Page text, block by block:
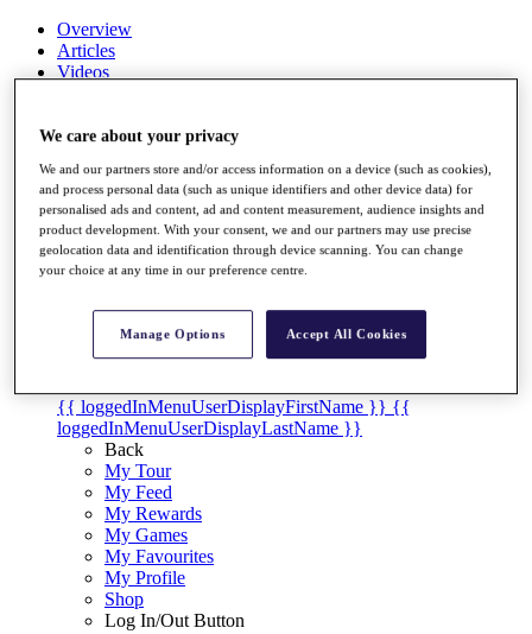
Overview
Articles
Videos
Exemption Categories
Stats
Facts & Figures
Records & Achievements
Career Money List
Non-Member R2D Points List
{{ loginLinkText }}
Sign Up
{{ loggedInMenuUserDisplayFirstName }} {{
loggedInMenuUserDisplayLastName }}
Back
My Tour
My Feed
My Rewards
My Games
My Favourites
My Profile
Shop
Log In/Out Button
We care about your privacy
We and our partners store and/or access information on a device (such as cookies),
and process personal data (such as unique identifiers and other device data) for
personalised ads and content, ad and content measurement, audience insights and
product development. With your consent, we and our partners may use precise
geolocation data and identification through device scanning. You can change
your choice at any time in our preference centre.
Manage Options Accept All Cookies